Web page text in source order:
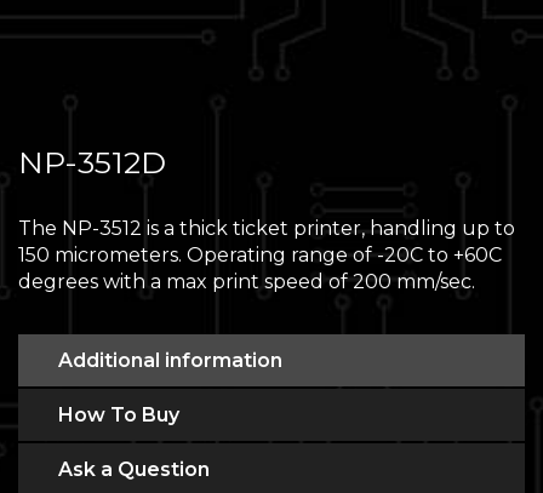
NP-3512D
The NP-3512 is a thick ticket printer, handling up to
150 micrometers. Operating range of -20C to +60C
degrees with a max print speed of 200 mm/sec.
Additional information
How To Buy
Ask a Question